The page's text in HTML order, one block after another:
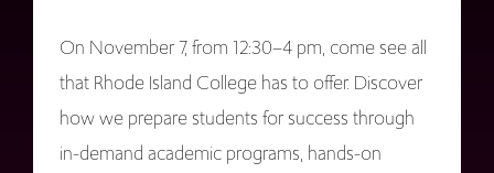
On November 7, from 12:30–4 pm, come see all
that Rhode Island College has to offer. Discover
how we prepare students for success through
in-demand academic programs, hands-on